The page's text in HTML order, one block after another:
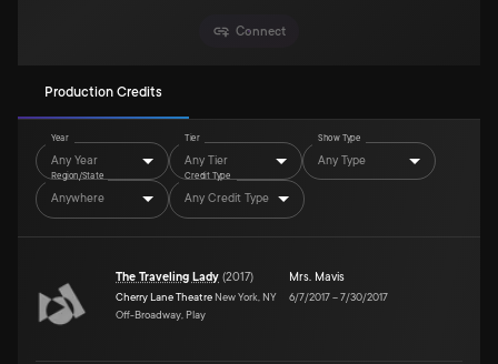
Connect
Production Credits
Year
Any Year
Tier
Any Tier
Show Type
Any Type
Region/State
Anywhere
Credit Type
Any Credit Type
The Traveling Lady (2017)
Cherry Lane Theatre New York, NY
Off-Broadway, Play
Mrs. Mavis
6/7/2017–7/30/2017